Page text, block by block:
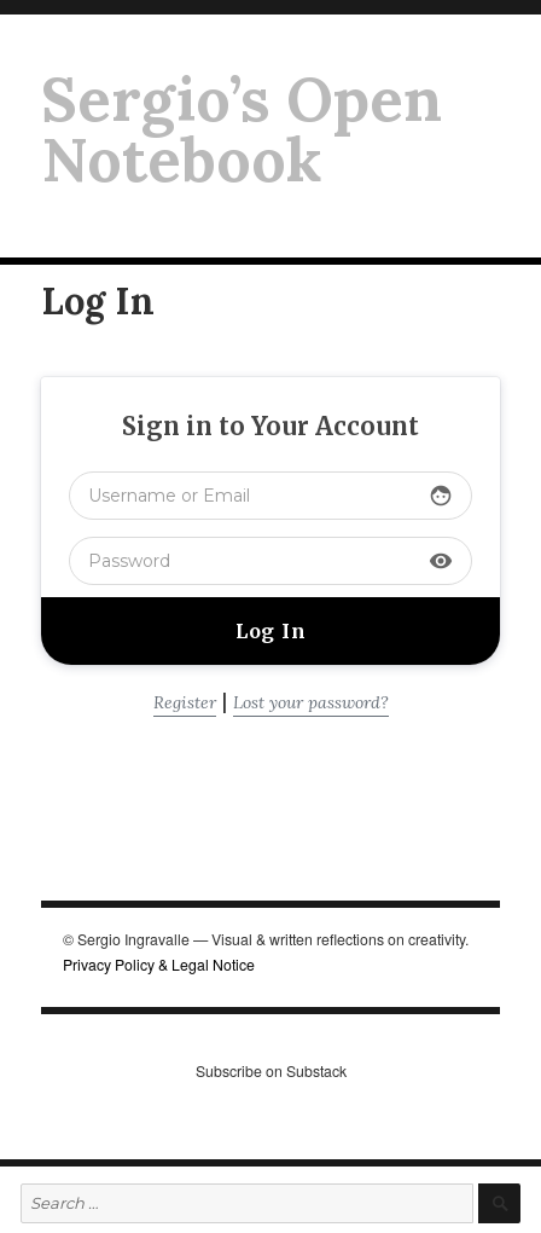
Sergio’s Open
Notebook
Log In
Sign in to Your Account
face
visibility
Register| Lost your password?
© Sergio Ingravalle — Visual & written reflections on creativity.
Privacy Policy & Legal Notice
Subscribe on Substack
Search
for: